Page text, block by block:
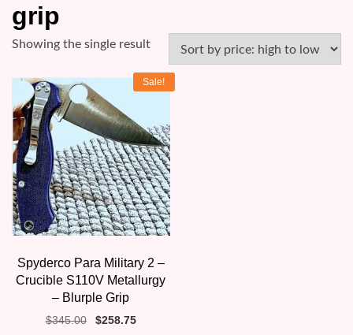
grip
Showing the single result
Sale!
Spyderco Para Military 2 –
Crucible S110V Metallurgy
– Blurple Grip
$345.00
Original
$258.75Current